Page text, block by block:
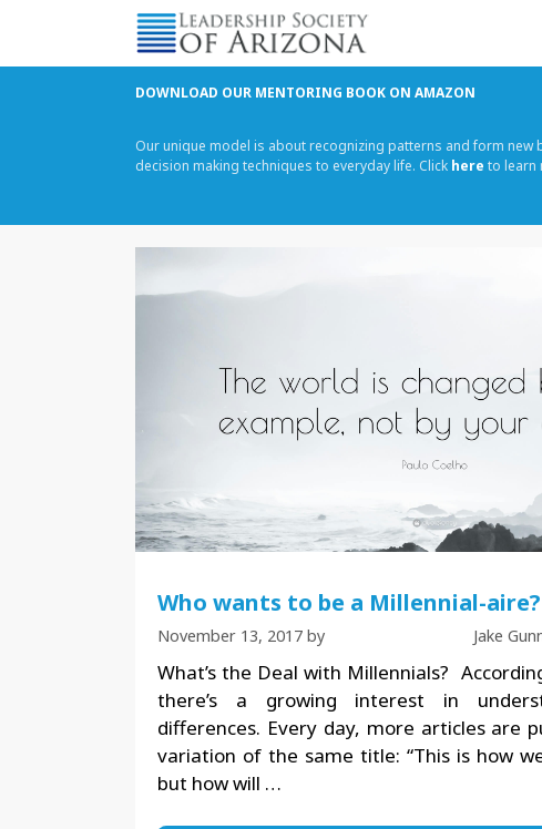
content
DOWNLOAD OUR MENTORING BOOK ON AMAZON
Our unique model is about recognizing patterns and form new
decision making techniques to everyday life. Click here to learn
Who wants to be a Millennial-aire?
November 13, 2017 by Jake
What’s the Deal with Millennials?
there’s a growing interest in
differences. Every day, more articles are
variation of the same title: “This is how
but how will …